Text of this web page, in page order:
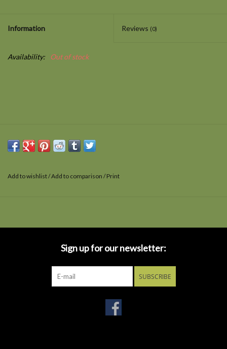
Information Reviews (0)
Availability: Out of stock
Add to wishlist/Add to comparison /Print
Sign up for our newsletter:
SUBSCRIBE